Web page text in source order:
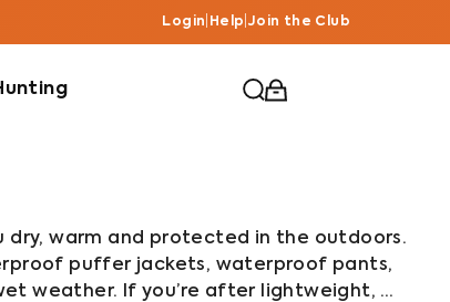
Login Help Join the Club
warm and protected in the outdoors.
puffer jackets, waterproof pants,
weather. If you’re after lightweight,